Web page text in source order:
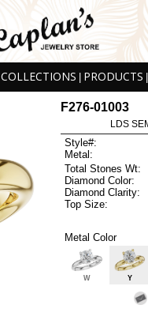
COLLECTIONS PRODUCTS
F276-01003
LDS
Style#:
Metal:
Total Stones Wt:
Diamond Color:
Diamond Clarity:
Top Size:
Metal Color
W Y